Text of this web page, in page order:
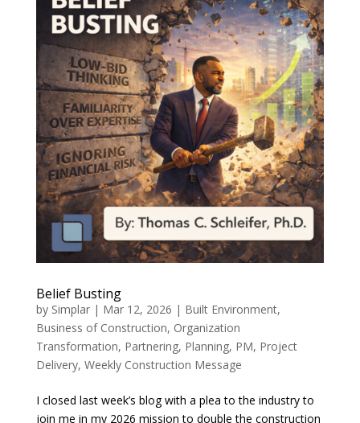
Belief Busting
by Simplar| Mar 12, 2026 | Built Environment,
Business of Construction, Organization
Transformation, Partnering, Planning, PM, Project
Delivery, Weekly Construction Message
I closed last week’s blog with a plea to the industry to
join me in my 2026 mission to double the construction